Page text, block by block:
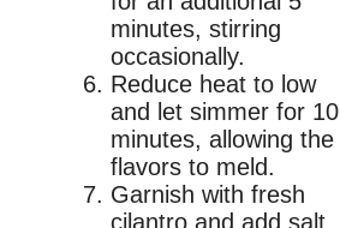
minutes, stirring
occasionally.
Reduce heat to low
and let simmer for 10
minutes, allowing the
flavors to meld.
Garnish with fresh
cilantro and add salt